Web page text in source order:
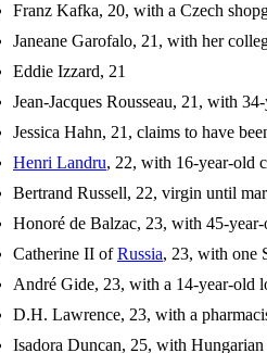
Franz Kafka, 20, with a Czech
Janeane Garofalo, 21, with her
Eddie Izzard, 21
Jean-Jacques Rousseau, 21, with
Jessica Hahn, 21, claims to have
Henri Landru, 22, with 16-year-old
Bertrand Russell, 22, virgin until
Honoré de Balzac, 23, with 45-
Catherine II ofRussia, 23, with one
André Gide, 23, with a 14-year-old
D.H. Lawrence, 23, with a
Isadora Duncan, 25, with